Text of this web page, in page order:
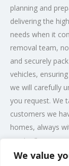
We value
planning and
delivering the
needs when it
removal team,
and securely
vehicles,
we will carefully
you request. We
customers we
homes, always
service.”
Post Views: